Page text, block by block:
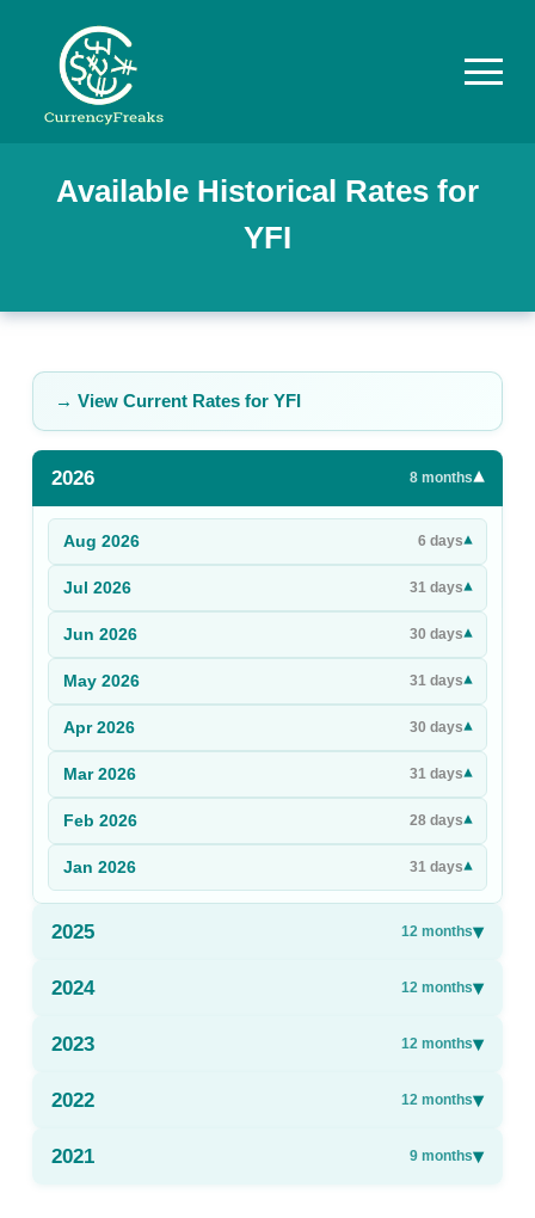
Pricing
Rates
Commodity
Prices
Sign Up
Sign In
Available Historical Rates for
YFI
→ View Current Rates for YFI
2026 8 months▾
Aug 2026 6 days▾
Jul 2026 31 days▾
Jun 2026 30 days▾
May 2026 31 days▾
Apr 2026 30 days▾
Mar 2026 31 days▾
Feb 2026 28 days▾
Jan 2026 31 days▾
2025 12 months▾
2024 12 months▾
2023 12 months▾
2022 12 months▾
2021 9 months▾